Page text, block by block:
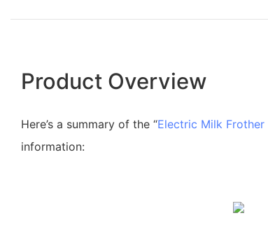
Product Overview
Here’s a summary of the “Electric Milk Frother
information: